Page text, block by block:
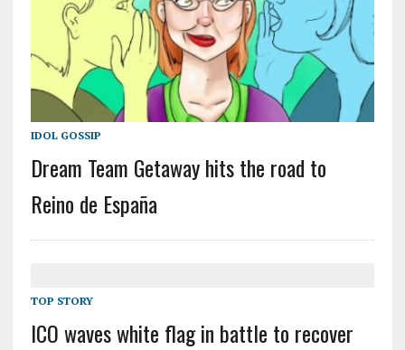
IDOL GOSSIP
Dream Team Getaway hits the road to
Reino de España
TOP STORY
ICO waves white flag in battle to recover